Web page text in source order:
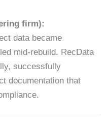
firm):
data became
mid-rebuild. RecData
successfully
documentation that